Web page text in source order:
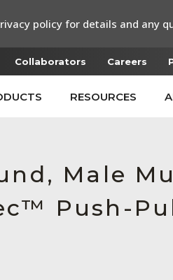
Collaborators Careers
RESOURCES
Male
Push-
policy for details and any